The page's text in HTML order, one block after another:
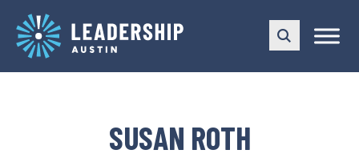
main
navigation
content
SUSAN ROTH